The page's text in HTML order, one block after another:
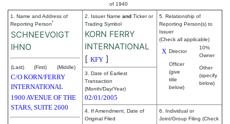
of 1940
1. Name and Address of
Reporting Person*
SCHNEEVOIGT
IHNO
(Last) (First) (Middle)
C/O KORN/FERRY
INTERNATIONAL
1900 AVENUE OF THE
STARS, SUITE 2600
2. Issuer Name and Ticker or
Trading Symbol
KORN FERRY
INTERNATIONAL
[ KFY ]
5. Relationship of
Reporting Person(s) to
Issuer
(Check all applicable)
X Director
10%
Owner
Officer
(give
title
below)
Other
(specify
below)
3. Date of Earliest
Transaction
(Month/Day/Year)
02/01/2005
4. If Amendment, Date of
Original Filed
6. Individual or
Joint/Group Filing (Check